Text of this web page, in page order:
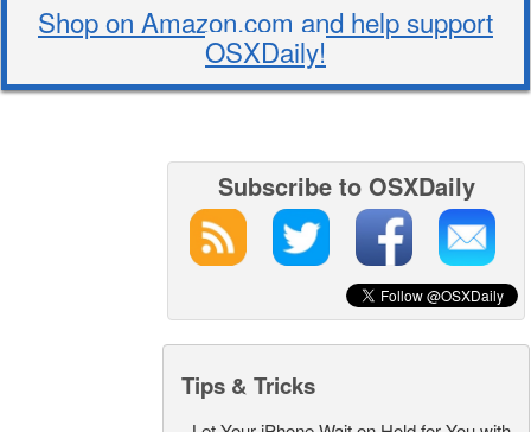
Shop on Amazon.com and help support
OSXDaily!
Subscribe to OSXDaily
Tips & Tricks